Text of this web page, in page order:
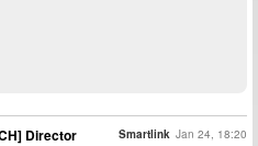
Director Smartlink Jan 24, 18:20